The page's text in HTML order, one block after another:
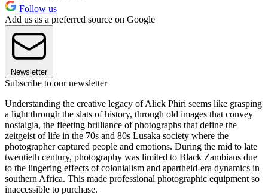
Follow us
Add us as a preferred source on Google
Newsletter
Subscribe to our newsletter
Understanding the creative legacy of Alick Phiri seems like grasping
a light through the slats of history, through old images that convey
nostalgia, the fleeting brilliance of photographs that define the
zeitgeist of life in the 70s and 80s Lusaka society where the
photographer captured people and emotions. During the mid to late
twentieth century, photography was limited to Black Zambians due
to the lingering effects of colonialism and apartheid-era dynamics in
southern Africa. This made professional photographic equipment so
inaccessible to purchase.